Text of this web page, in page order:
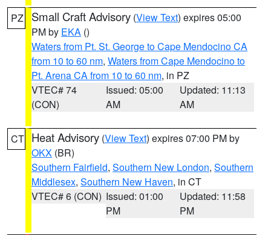
PZ Small Craft Advisory (View Text) expires 05:00
PM by EKA ()
Waters from Pt. St. George to Cape Mendocino CA
from 10 to 60 nm, Waters from Cape Mendocino to
Pt. Arena CA from 10 to 60 nm, in PZ
VTEC# 74
(CON)
Issued: 05:00
AM
Updated: 11:13
AM
CT Heat Advisory (View Text) expires 07:00 PM by
OKX (BR)
Southern Fairfield, Southern New London, Southern
Middlesex, Southern New Haven, in CT
VTEC# 6 (CON) Issued: 01:00
PM
Updated: 11:58
PM